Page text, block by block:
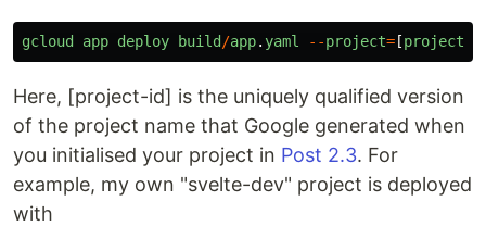
gcloud app deploy build /app. yaml --project= [project
Here, [project-id] is the uniquely qualified version
of the project name that Google generated when
you initialised your project in Post 2.3. For
example, my own "svelte-dev" project is deployed
with